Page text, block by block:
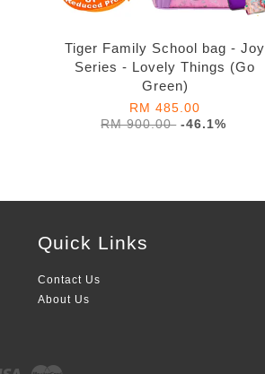
Tiger Family School bag - Joy
Series - Lovely Things (Go
Green)
RM 485.00
RM 900.00 -46.1%
Quick Links
Contact Us
About Us
Visa